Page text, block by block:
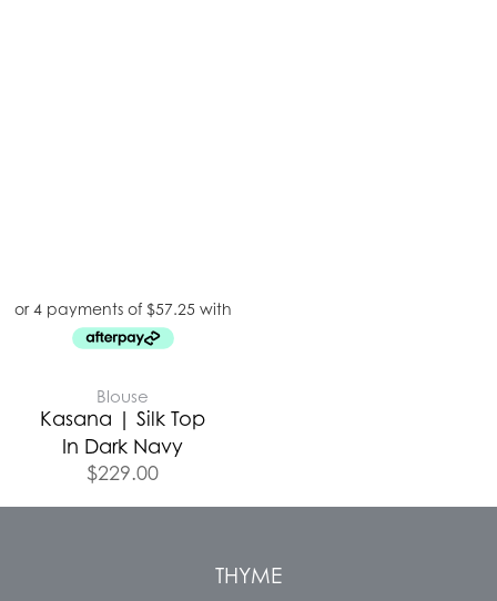
Blouse
Kasana | Silk Top
In Dark Navy
$229.00
THYME